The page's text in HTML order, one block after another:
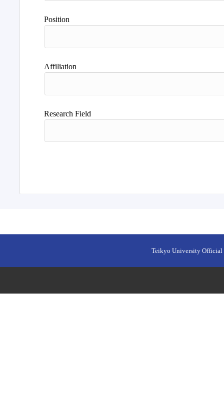
Position
Affiliation
Research Field
Teikyo University Official